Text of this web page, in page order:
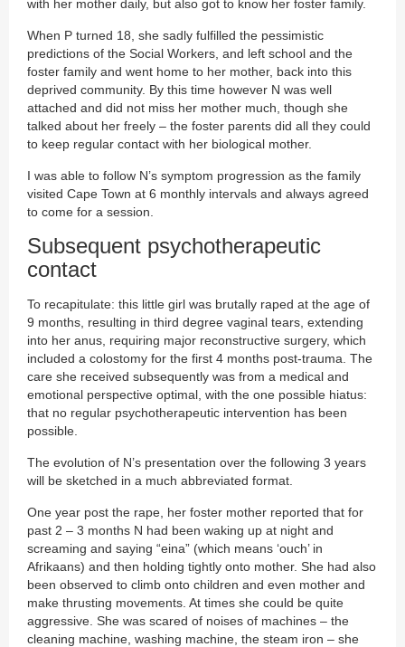
with her mother daily, but also got to know her foster family.
When P turned 18, she sadly fulfilled the pessimistic
predictions of the Social Workers, and left school and the
foster family and went home to her mother, back into this
deprived community. By this time however N was well
attached and did not miss her mother much, though she
talked about her freely – the foster parents did all they could
to keep regular contact with her biological mother.
I was able to follow N’s symptom progression as the family
visited Cape Town at 6 monthly intervals and always agreed
to come for a session.
Subsequent psychotherapeutic
contact
To recapitulate: this little girl was brutally raped at the age of
9 months, resulting in third degree vaginal tears, extending
into her anus, requiring major reconstructive surgery, which
included a colostomy for the first 4 months post-trauma. The
care she received subsequently was from a medical and
emotional perspective optimal, with the one possible hiatus:
that no regular psychotherapeutic intervention has been
possible.
The evolution of N’s presentation over the following 3 years
will be sketched in a much abbreviated format.
One year post the rape, her foster mother reported that for
past 2 – 3 months N had been waking up at night and
screaming and saying “eina” (which means ‘ouch’ in
Afrikaans) and then holding tightly onto mother. She had also
been observed to climb onto children and even mother and
make thrusting movements. At times she could be quite
aggressive. She was scared of noises of machines – the
cleaning machine, washing machine, the steam iron – she